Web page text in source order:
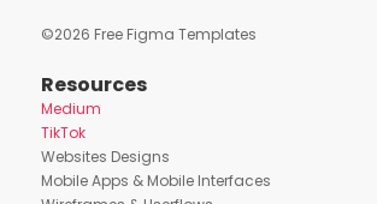
©2026 Free Figma Templates
Resources
Medium
TikTok
Websites Designs
Mobile Apps & Mobile Interfaces